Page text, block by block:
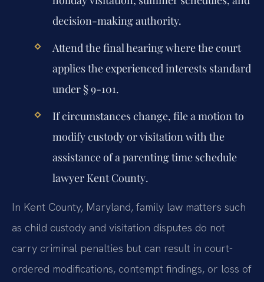
decision-making authority.
Attend the final hearing where the court
applies the experienced interests standard
under § 9-101.
If circumstances change, file a motion to
modify custody or visitation with the
assistance of aparenting time schedule
lawyer Kent County.
In Kent County, Maryland, family law matters such
as child custody and visitation disputes do not
carry criminal penalties but can result in court-
ordered modifications, contempt findings, or loss of